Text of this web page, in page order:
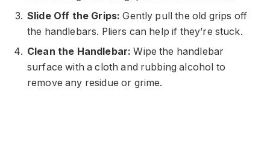
Slide Off the Grips: Gently pull the old grips off
the handlebars. Pliers can help if they’re stuck.
Clean the Handlebar: Wipe the handlebar
surface with a cloth and rubbing alcohol to
remove any residue or grime.